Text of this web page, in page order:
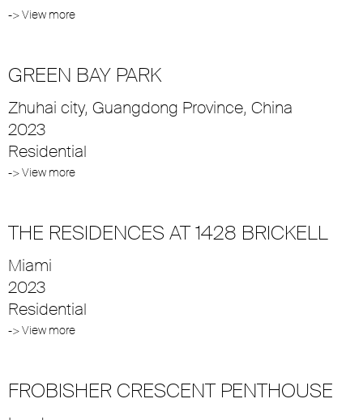
-> View more
GREEN BAY PARK
Zhuhai city, Guangdong Province, China
2023
Residential
-> View more
THE RESIDENCES AT 1428 BRICKELL
Miami
2023
Residential
-> View more
FROBISHER CRESCENT PENTHOUSE